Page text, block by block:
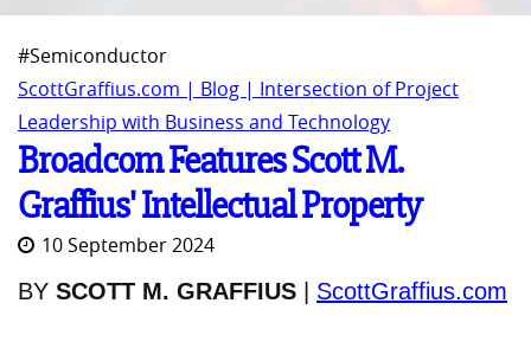
#Semiconductor
ScottGraffius.com | Blog | Intersection of Project
Leadership with Business and Technology
Broadcom Features Scott M.
Graffius' Intellectual Property
10 September 2024
BY SCOTT M. GRAFFIUS ScottGraffius.com